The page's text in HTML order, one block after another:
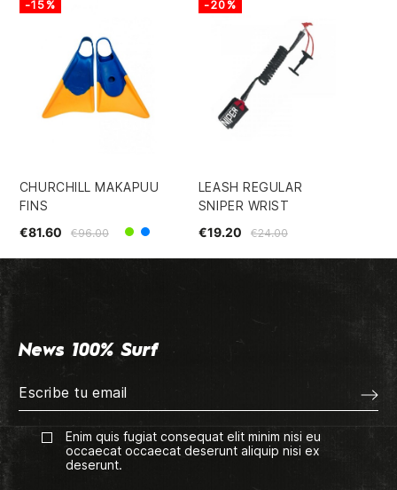
CHURCHILL MAKAPUU
FINS
€96.00
€81.60 GreenYellow/Blue
-15%
LEASH REGULAR
SNIPER WRIST
€24.00
€19.20
-20%
News 100% Surf
Enim quis fugiat consequat elit minim nisi eu
occaecat occaecat deserunt aliquip nisi ex
deserunt.